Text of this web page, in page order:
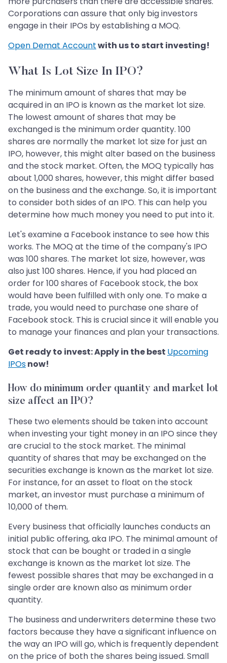
Corporations can assure that only big investors
engage in their IPOs by establishing a MOQ.
Open Demat Accountwith us to start investing!
What Is Lot Size In IPO?
The minimum amount of shares that may be
acquired in an IPO is known as the market lot size.
The lowest amount of shares that may be
exchanged is the minimum order quantity. 100
shares are normally the market lot size for just an
IPO, however, this might alter based on the business
and the stock market. Often, the MOQ typically has
about 1,000 shares, however, this might differ based
on the business and the exchange. So, it is important
to consider both sides of an IPO. This can help you
determine how much money you need to put into it.
Let's examine a Facebook instance to see how this
works. The MOQ at the time of the company's IPO
was 100 shares. The market lot size, however, was
also just 100 shares. Hence, if you had placed an
order for 100 shares of Facebook stock, the box
would have been fulfilled with only one. To make a
trade, you would need to purchase one share of
Facebook stock. This is crucial since it will enable you
to manage your finances and plan your transactions.
Get ready to invest: Apply in the best Upcoming
IPOsnow!
How do minimum order quantity and market lot
size affect an IPO?
These two elements should be taken into account
when investing your tight money in an IPO since they
are crucial to the stock market. The minimal
quantity of shares that may be exchanged on the
securities exchange is known as the market lot size.
For instance, for an asset to float on the stock
market, an investor must purchase a minimum of
10,000 of them.
Every business that officially launches conducts an
initial public offering, aka IPO. The minimal amount of
stock that can be bought or traded in a single
exchange is known as the market lot size. The
fewest possible shares that may be exchanged in a
single order are known also as minimum order
quantity.
The business and underwriters determine these two
factors because they have a significant influence on
the way an IPO will go, which is frequently dependent
on the price of both the shares being issued. Small